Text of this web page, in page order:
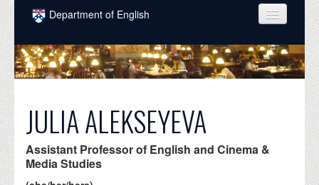
Skip to main content
Department of English
COURSES
PEOPLE
INTELLECTUAL LIFE
GRADUATE
JULIA ALEKSEYEVA
Assistant Professor of English and Cinema &
Media Studies